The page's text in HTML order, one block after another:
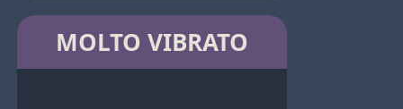
MOLTO VIBRATO